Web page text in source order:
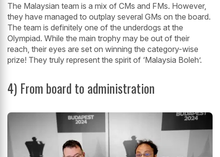
The Malaysian team is a mix of CMs and FMs. However,
they have managed to outplay several GMs on the board.
The team is definitely one of the underdogs at the
Olympiad. While the main trophy may be out of their
reach, their eyes are set on winning the category-wise
prize! They truly represent the spirit of ‘Malaysia Boleh’.
4) From board to administration